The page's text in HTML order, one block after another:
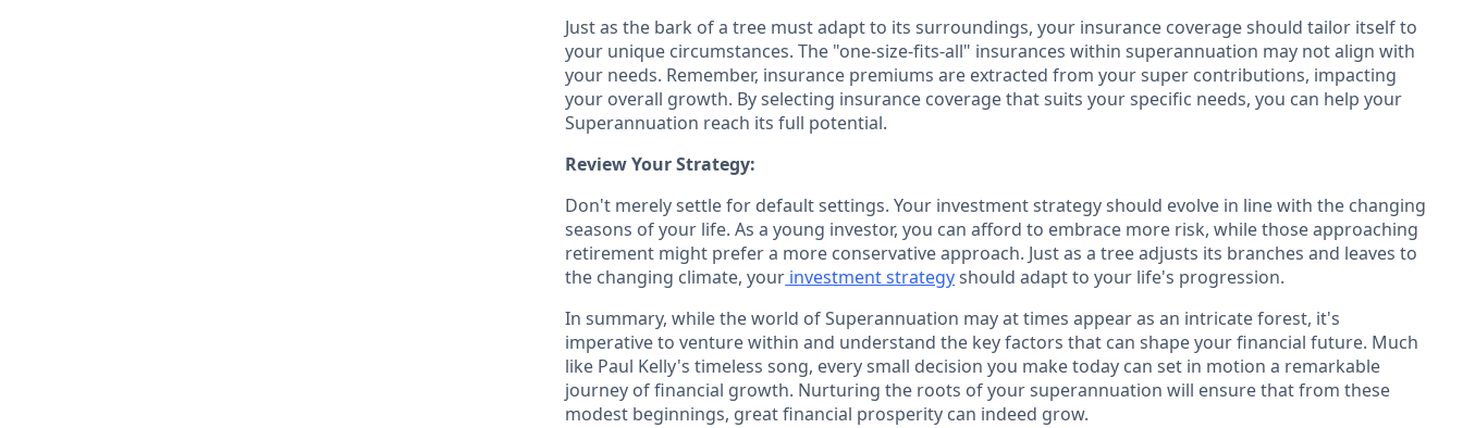
Just as the bark of a tree must adapt to its surroundings, your insurance coverage should tailor itself to
your unique circumstances. The "one-size-fits-all" insurances within superannuation may not align with
your needs. Remember, insurance premiums are extracted from your super contributions, impacting
your overall growth. By selecting insurance coverage that suits your specific needs, you can help your
Superannuation reach its full potential.
Review Your Strategy:
Don't merely settle for default settings. Your investment strategy should evolve in line with the changing
seasons of your life. As a young investor, you can afford to embrace more risk, while those approaching
retirement might prefer a more conservative approach. Just as a tree adjusts its branches and leaves to
the changing climate, your investment strategyshould adapt to your life's progression.
In summary, while the world of Superannuation may at times appear as an intricate forest, it's
imperative to venture within and understand the key factors that can shape your financial future. Much
like Paul Kelly's timeless song, every small decision you make today can set in motion a remarkable
journey of financial growth. Nurturing the roots of your superannuation will ensure that from these
modest beginnings, great financial prosperity can indeed grow.